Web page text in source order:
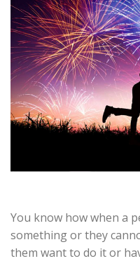
You know how when a
something or they
them want to do it or